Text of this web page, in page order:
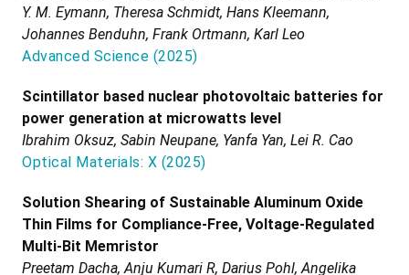
Y. M. Eymann, Theresa Schmidt, Hans Kleemann,
Johannes Benduhn, Frank Ortmann, Karl Leo
Advanced Science (2025)
Scintillator based nuclear photovoltaic batteries for
power generation at microwatts level
Ibrahim Oksuz, Sabin Neupane, Yanfa Yan, Lei R. Cao
Optical Materials: X (2025)
Solution Shearing of Sustainable Aluminum Oxide
Thin Films for Compliance-Free, Voltage-Regulated
Multi-Bit Memristor
Preetam Dacha, Anju Kumari R, Darius Pohl, Angelika